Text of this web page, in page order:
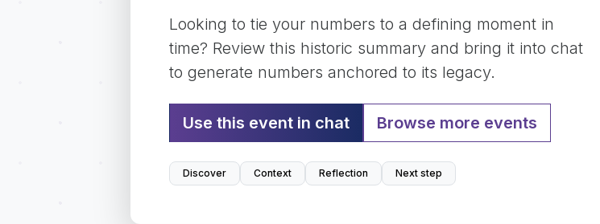
Looking to tie your numbers to a defining moment in
time? Review this historic summary and bring it into chat
to generate numbers anchored to its legacy.
Use this event in chat Browse more events
Discover Context Reflection Next step